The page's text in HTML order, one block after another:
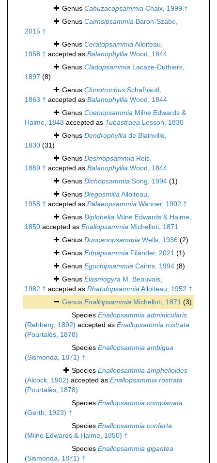
Genus Cahuzacopsammia Chaix, 1999 †
Genus Cairnsipsammia Baron-Szabo,
2015 †
Genus CeratopsammiaAlloiteau,
1958 † accepted as Balanophyllia Wood, 1844
Genus Cladopsammia Lacaze-Duthiers,
1897 (8)
Genus Clonotrochus Schafhäutl,
1863 † accepted as Balanophyllia Wood, 1844
Genus Coenopsammia Milne Edwards &
Haime, 1848 accepted as Tubastraea Lesson, 1830
Genus Dendrophyllia de Blainville,
1830 (31)
Genus Desmopsammia Reis,
1889 † accepted as Balanophyllia Wood, 1844
Genus Dichopsammia Song, 1994 (1)
Genus DiegosmiliaAlloiteau,
1958 † accepted as Palaeopsammia Wanner, 1902 †
Genus Diplohelia Milne Edwards & Haime,
1850 accepted as Enallopsammia Michelloti, 1871
Genus Duncanopsammia Wells, 1936 (2)
Genus Ednapsammia Filander, 2021 (1)
Genus Eguchipsammia Cairns, 1994 (8)
Genus Elasmogyra M. Beauvais,
1982 † accepted as RhabdopsammiaAlloiteau, 1952 †
Genus Enallopsammia Michelloti, 1871 (3)
Species Enallopsammia adminicularis
(Rehberg, 1892) accepted as Enallopsammia rostrata
(Pourtalès, 1878)
Species Enallopsammia ambigua
(Sismonda, 1871) †
Species Enallopsammia amphelioides
(Alcock, 1902) accepted as Enallopsammia rostrata
(Pourtalès, 1878)
Species Enallopsammia complanata
(Gerth, 1923) †
Species Enallopsammia conferta
(Milne Edwards & Haime, 1850) †
Species Enallopsammia gigantea
(Sismonda, 1871) †